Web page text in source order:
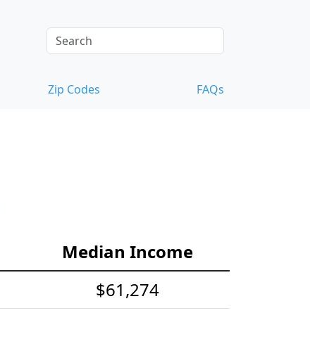
Zip Codes FAQs
Median Income
$61,274